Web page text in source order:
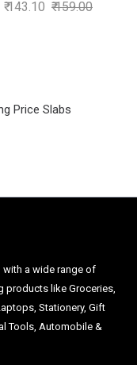
143.10 159.00
with a wide range of
products like Groceries,
Stationery, Gift
Tools, Automobile &